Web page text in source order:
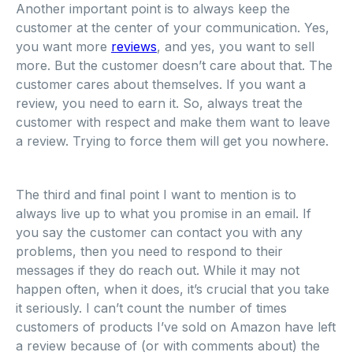
Another important point is to always keep the
customer at the center of your communication. Yes,
you want more reviews, and yes, you want to sell
more. But the customer doesn’t care about that. The
customer cares about themselves. If you want a
review, you need to earn it. So, always treat the
customer with respect and make them want to leave
a review. Trying to force them will get you nowhere.
The third and final point I want to mention is to
always live up to what you promise in an email. If
you say the customer can contact you with any
problems, then you need to respond to their
messages if they do reach out. While it may not
happen often, when it does, it’s crucial that you take
it seriously. I can’t count the number of times
customers of products I’ve sold on Amazon have left
a review because of (or with comments about) the